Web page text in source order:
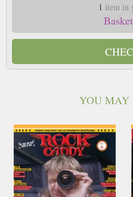
1 item in
YOU MAY